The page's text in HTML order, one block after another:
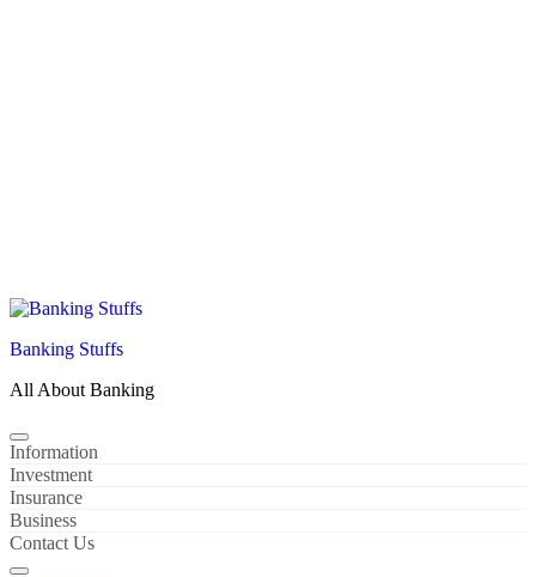
Banking Stuffs
All About Banking
Information
Investment
Insurance
Business
Contact Us